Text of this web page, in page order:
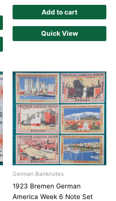
Add to cart
Quick View
German Banknotes
1923 Bremen German
America Week 6 Note Set